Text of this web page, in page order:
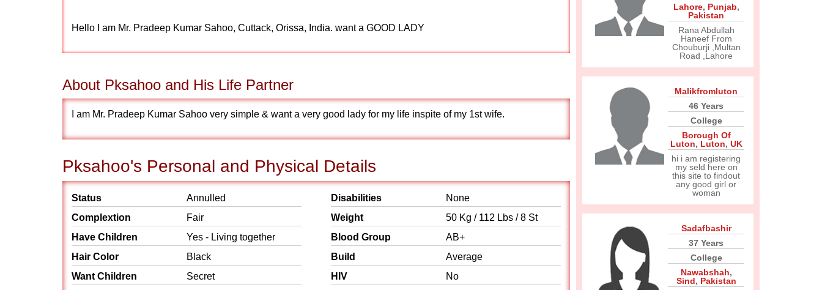
Hello I am Mr. Pradeep Kumar Sahoo, Cuttack, Orissa, India. want a GOOD LADY
About Pksahoo and His Life Partner
I am Mr. Pradeep Kumar Sahoo very simple & want a very good lady for my life inspite of my 1st wife.
Pksahoo's Personal and Physical Details
Status
Annulled
Complextion
Fair
Have Children
Yes - Living together
Hair Color
Black
Want Children
Secret
Disabilities
None
Weight
50 Kg / 112 Lbs / 8 St
Blood Group
AB+
Build
Average
HIV
No
Lahore, Punjab,
Pakistan
Rana Abdullah
Haneef From
Chouburji ,Multan
Road ,Lahore
Malikfromluton
46 Years
College
Borough Of
Luton, Luton, UK
hi i am registering
my seld here on
this site to findout
any good girl or
woman
Sadafbashir
37 Years
College
Nawabshah,
Sind, Pakistan